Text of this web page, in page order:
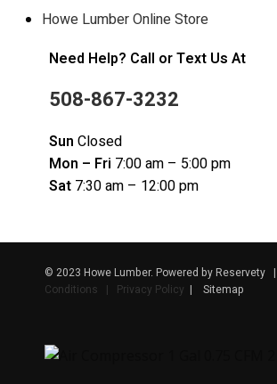
Howe Lumber Online Store
Need Help? Call or Text Us At
508-867-3232
Sun Closed
Mon – Fri 7:00 am – 5:00 pm
Sat 7:30 am – 12:00 pm
© 2023 Howe Lumber. Powered by Reservety |
Conditions | Privacy Policy | Sitemap